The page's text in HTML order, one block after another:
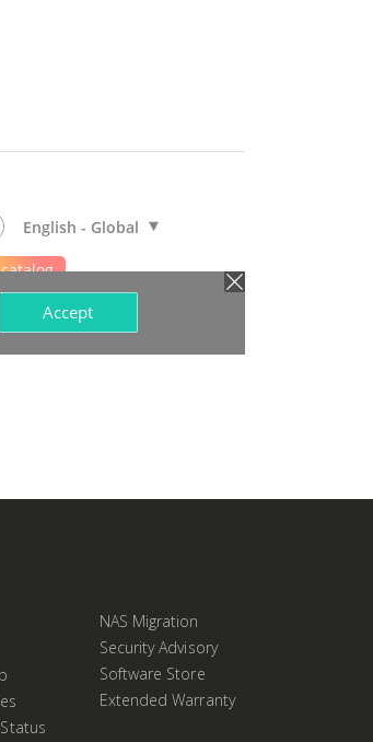
NAS Migration
Security Advisory
Software Store
Extended Warranty